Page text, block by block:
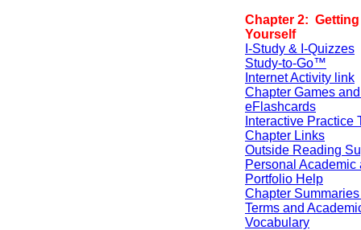
Chapter 2:
Yourself
I-Study & I-Quizzes
Study-to-Go™
Internet Activity link
Chapter Games
eFlashcards
Interactive Practice
Chapter Links
Outside Reading
Personal Academic
Portfolio Help
Chapter
Terms and
Vocabulary